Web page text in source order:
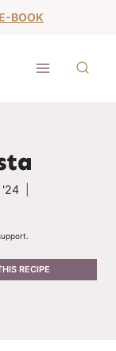
BOOK
'24
RECIPE